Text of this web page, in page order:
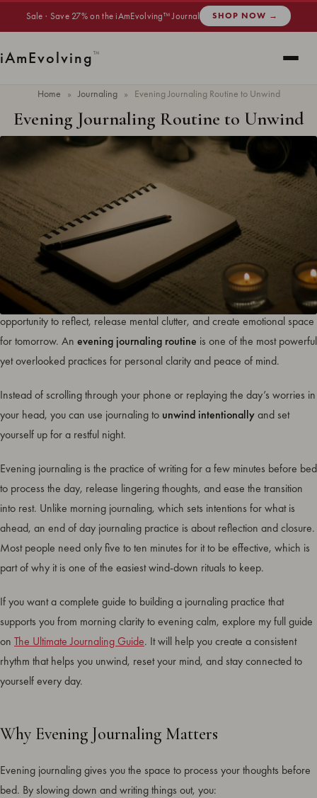
Sale · Save 27% on the iAmEvolving™ Journal SHOP NOW →
iAmEvolving™
Home » Journaling » Evening Journaling Routine to Unwind
Evening Journaling Routine to Unwind
UpdatedJune 2026· 9 min read · JOURNALING
The end of the day is more than just a time to switch off. It’s the perfect
opportunity to reflect, release mental clutter, and create emotional space
for tomorrow. An evening journaling routine is one of the most powerful
yet overlooked practices for personal clarity and peace of mind.
Instead of scrolling through your phone or replaying the day’s worries in
your head, you can use journaling to unwind intentionallyand set
yourself up for a restful night.
Evening journaling is the practice of writing for a few minutes before bed
to process the day, release lingering thoughts, and ease the transition
into rest. Unlike morning journaling, which sets intentions for what is
ahead, an end of day journaling practice is about reflection and closure.
Most people need only five to ten minutes for it to be effective, which is
part of why it is one of the easiest wind-down rituals to keep.
If you want a complete guide to building a journaling practice that
supports you from morning clarity to evening calm, explore my full guide
on The Ultimate Journaling Guide. It will help you create a consistent
rhythm that helps you unwind, reset your mind, and stay connected to
yourself every day.
Why Evening Journaling Matters
Evening journaling gives you the space to process your thoughts before
bed. By slowing down and writing things out, you: